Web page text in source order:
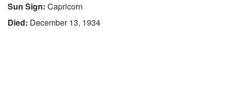
Sun Sign: Capricorn
Died: December 13, 1934